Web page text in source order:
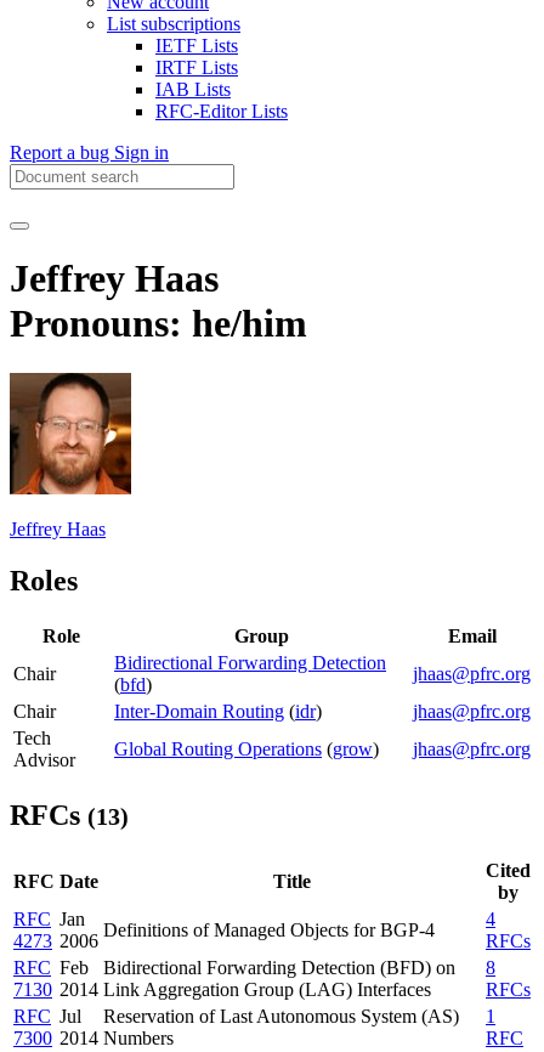
List subscriptions
IETF Lists
IRTF Lists
IAB Lists
RFC-Editor Lists
Report a bug Sign in
Jeffrey Haas
Pronouns: he/him
Jeffrey Haas
Roles
Role Group
Email
Chair
Bidirectional Forwarding Detection
(bfd)
jhaas@pfrc.org
Chair
Inter-Domain Routing (idr)
jhaas@pfrc.org
Tech
Advisor
Global Routing Operations (grow) jhaas@pfrc.org
RFCs (13)
RFC Date Title
Cited
by
RFC
4273
Jan
2006
Definitions of Managed Objects for BGP-4
4
RFCs
RFC
7130
Feb
2014
Bidirectional Forwarding Detection (BFD) on
Link Aggregation Group (LAG) Interfaces
8
RFCs
RFC
7300
Jul
2014
Reservation of Last Autonomous System (AS)
Numbers
1
RFC